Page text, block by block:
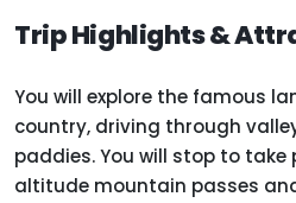
Trip Highlights &
You will explore the famous
country, driving through
paddies. You will stop to
altitude mountain passes